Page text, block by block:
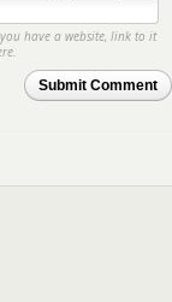
have a website, link to it
Submit Comment